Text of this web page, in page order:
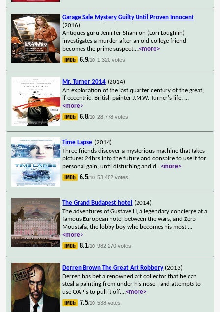
Garage Sale Mystery Guilty Until Proven Innocent
(2016)
Antiques guru Jennifer Shannon (Lori Loughlin)
investigates a murder after an old college friend
becomes the prime suspect....<more>
6.9/10 1,320 votes
Mr. Turner 2014 (2014)
An exploration of the last quarter century of the great,
if eccentric, British painter J.M.W. Turner's life. ...
<more>
6.8/10 28,778 votes
Time Lapse (2014)
Three friends discover a mysterious machine that takes
pictures 24hrs into the future and conspire to use it for
personal gain, until disturbing and d ...<more>
6.5/10 53,402 votes
The Grand Budapest hotel
(2014)
The adventures of Gustave H, a legendary concierge at a
famous European hotel between the wars, and Zero
Moustafa, the lobby boy who becomes his most ...
<more>
8.1/10 982,270 votes
Derren Brown The Great Art Robbery (2013)
Derren has bet a renowned art collector that he can
steal a painting from under his nose - and attempts to
use OAP's to pull it off....<more>
7.5/10 538 votes